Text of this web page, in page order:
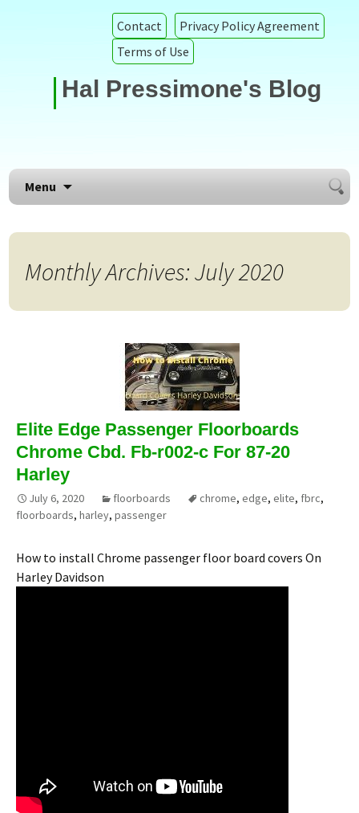
Contact
Privacy Policy Agreement
Terms of Use
Hal Pressimone's Blog
Menu
Search
for:
Monthly Archives: July 2020
Elite Edge Passenger Floorboards
Chrome Cbd. Fb-r002-c For 87-20
Harley
July 6, 2020 floorboards chrome, edge, elite, fbrc,
floorboards, harley, passenger
How to install Chrome passenger floor board covers On
Harley Davidson